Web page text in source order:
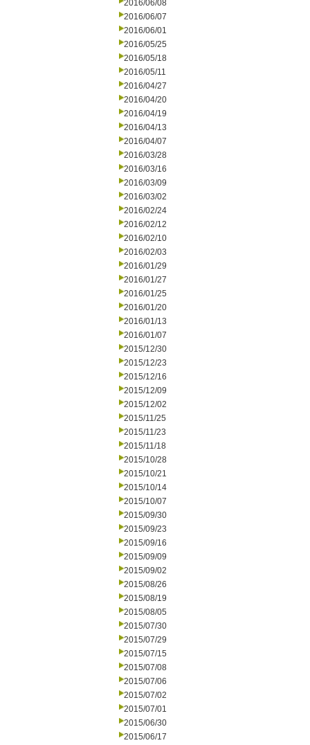
2016/06/08
2016/06/07
2016/06/01
2016/05/25
2016/05/18
2016/05/11
2016/04/27
2016/04/20
2016/04/19
2016/04/13
2016/04/07
2016/03/28
2016/03/16
2016/03/09
2016/03/02
2016/02/24
2016/02/12
2016/02/10
2016/02/03
2016/01/29
2016/01/27
2016/01/25
2016/01/20
2016/01/13
2016/01/07
2015/12/30
2015/12/23
2015/12/16
2015/12/09
2015/12/02
2015/11/25
2015/11/23
2015/11/18
2015/10/28
2015/10/21
2015/10/14
2015/10/07
2015/09/30
2015/09/23
2015/09/16
2015/09/09
2015/09/02
2015/08/26
2015/08/19
2015/08/05
2015/07/30
2015/07/29
2015/07/15
2015/07/08
2015/07/06
2015/07/02
2015/07/01
2015/06/30
2015/06/17